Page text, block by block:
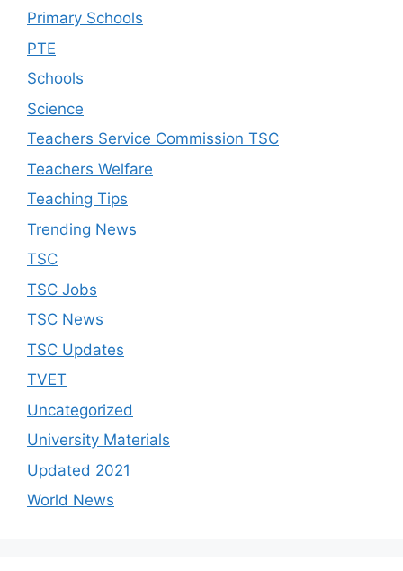
Primary Schools
PTE
Schools
Science
Teachers Service Commission TSC
Teachers Welfare
Teaching Tips
Trending News
TSC
TSC Jobs
TSC News
TSC Updates
TVET
Uncategorized
University Materials
Updated 2021
World News